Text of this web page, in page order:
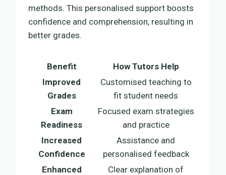
methods. This personalised support boosts
confidence and comprehension, resulting in
better grades.
Benefit
How Tutors Help
Improved
Grades
Customised teaching to
fit student needs
Exam
Readiness
Focused exam strategies
and practice
Increased
Confidence
Assistance and
personalised feedback
Enhanced
Clear explanation of